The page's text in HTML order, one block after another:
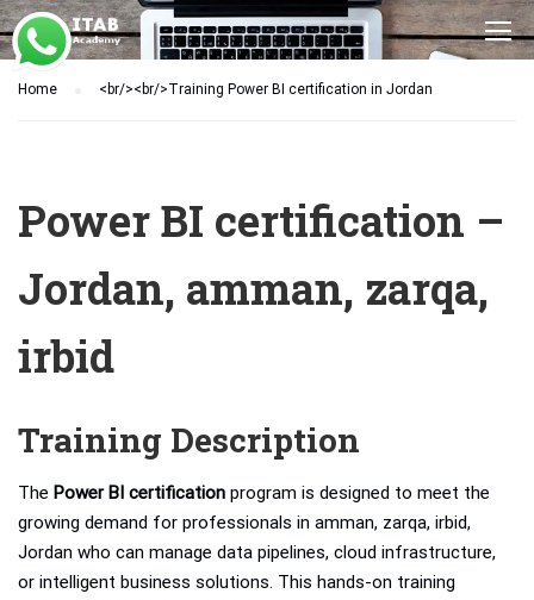
Home <br/><br/>Training Power BI certification in Jordan
Power BI certification –
Jordan, amman, zarqa,
irbid
Training Description
The Power BI certification program is designed to meet the
growing demand for professionals in amman, zarqa, irbid,
Jordan who can manage data pipelines, cloud infrastructure,
or intelligent business solutions. This hands-on training